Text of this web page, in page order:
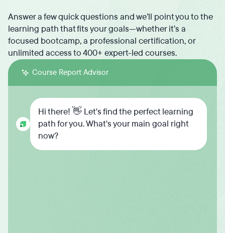
Answer a few quick questions and we’ll point you to the
learning path that fits your goals—whether it’s a
focused bootcamp, a professional certification, or
unlimited access to 400+ expert-led courses.
Course Report Advisor
Hi there! 👋 Let's find the perfect learning
path for you. What's your main goal right
now?